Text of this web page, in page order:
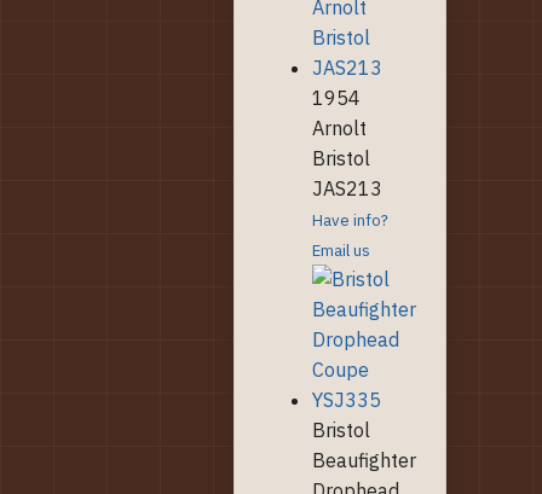
1954
Arnolt
Bristol
JAS213
Have info?
Email us
Bristol
Beaufighter